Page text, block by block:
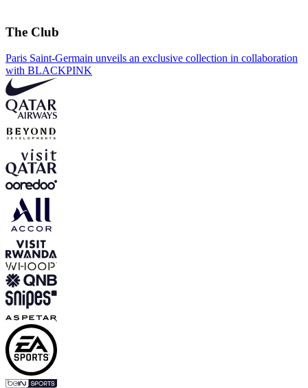
The Club
Paris Saint-Germain unveils an exclusive collection in collaboration
with BLACKPINK